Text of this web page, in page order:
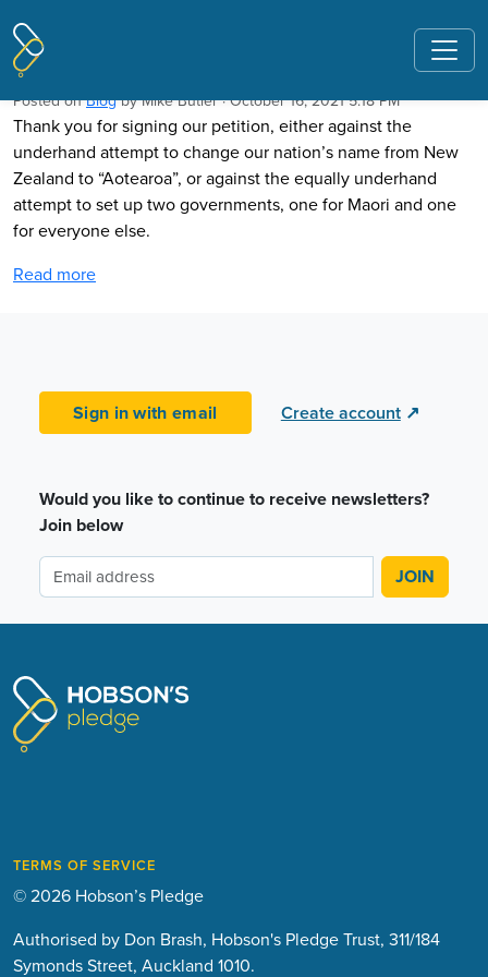
Pages tagged "Aotearona"
Thank you for signing our petitions
Posted onBlogbyMike Butler· October 16, 2021 5:18 PM
Thank you for signing our petition, either against the
underhand attempt to change our nation’s name from New
Zealand to “Aotearoa”, or against the equally underhand
attempt to set up two governments, one for Maori and one
for everyone else.
Read more
Sign in with email Create account ↗
Would you like to continue to receive newsletters?
Join below
TERMS OF SERVICE
© 2026 Hobson’s Pledge
Authorised by Don Brash, Hobson's Pledge Trust, 311/184
Symonds Street, Auckland 1010.